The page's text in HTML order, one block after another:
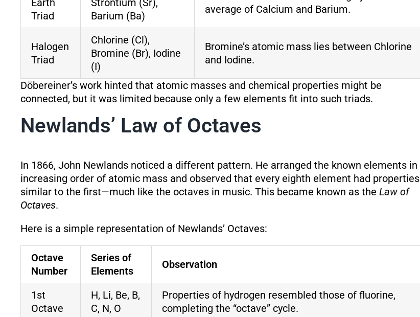
Triad
Barium (Ba)
average of Calcium and Barium.
Halogen
Triad
Chlorine (Cl),
Bromine (Br), Iodine
(I)
Bromine’s atomic mass lies between Chlorine
and Iodine.
Döbereiner’s work hinted that atomic masses and chemical properties might be
connected, but it was limited because only a few elements fit into such triads.
Newlands’ Law of Octaves
In 1866, John Newlands noticed a different pattern. He arranged the known elements in
increasing order of atomic mass and observed that every eighth element had properties
similar to the first—much like the octaves in music. This became known as the Law of
Octaves.
Here is a simple representation of Newlands’ Octaves:
Octave
Number
Series of
Elements
Observation
1st
Octave
H, Li, Be, B,
C, N, O
Properties of hydrogen resembled those of fluorine,
completing the “octave” cycle.